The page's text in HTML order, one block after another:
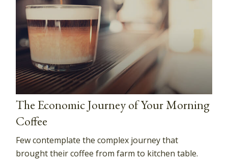
The Economic Journey of Your Morning
Coffee
Few contemplate the complex journey that
brought their coffee from farm to kitchen table.